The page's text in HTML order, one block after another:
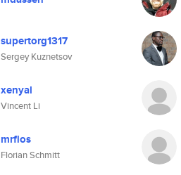
supertorg1317
Sergey Kuznetsov
xenyal
Vincent Li
mrflos
Florian Schmitt